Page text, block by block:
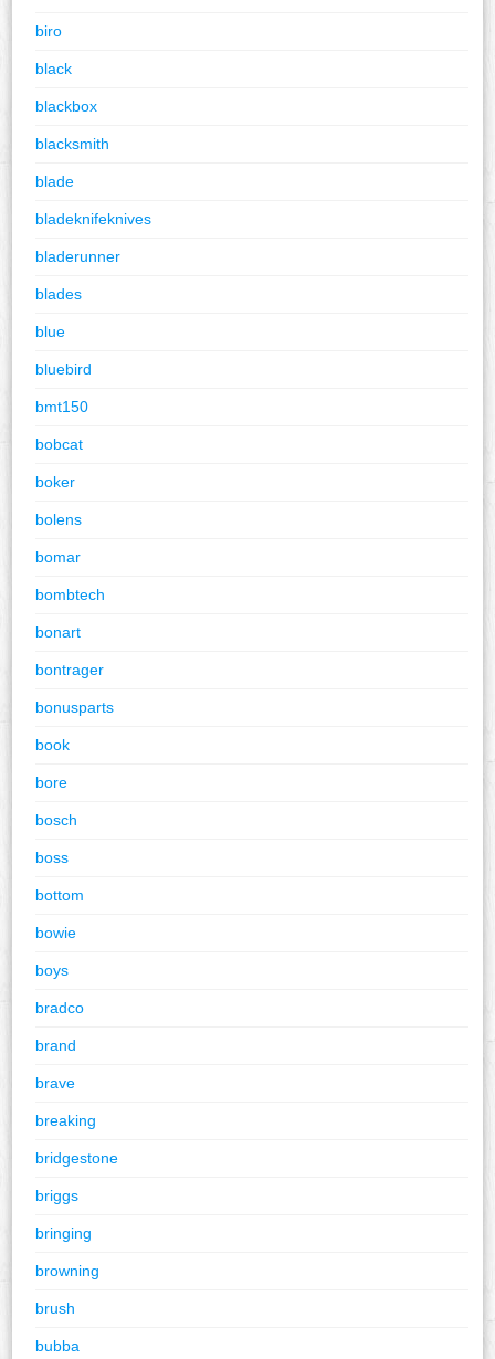
biro
black
blackbox
blacksmith
blade
bladeknifeknives
bladerunner
blades
blue
bluebird
bmt150
bobcat
boker
bolens
bomar
bombtech
bonart
bontrager
bonusparts
book
bore
bosch
boss
bottom
bowie
boys
bradco
brand
brave
breaking
bridgestone
briggs
bringing
browning
brush
bubba